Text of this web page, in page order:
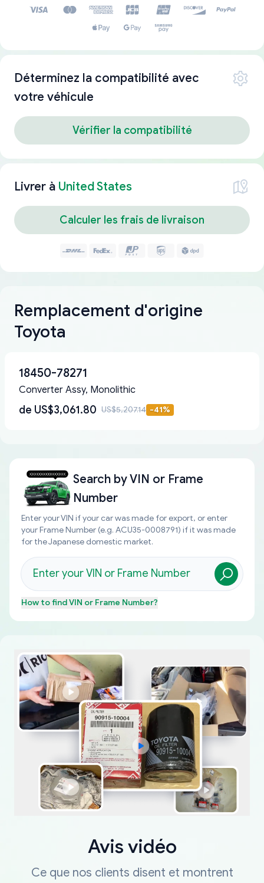
Déterminez la compatibilité avec
votre véhicule
Vérifier la compatibilité
Livrer à United States
Calculer les frais de livraison
Remplacement d'origine
Toyota
18450-78271
Converter Assy, Monolithic
de US$3,061.80 US$5,207.14 -41%
Search byVIN or Frame
Number
Enter your VIN if your car was made for export, or enter
your Frame Number (e.g. ACU35-0008791) if it was made
for the Japanese domestic market.
How to findVIN or Frame Number?
Avis vidéo
Ce que nos clients disent et montrent